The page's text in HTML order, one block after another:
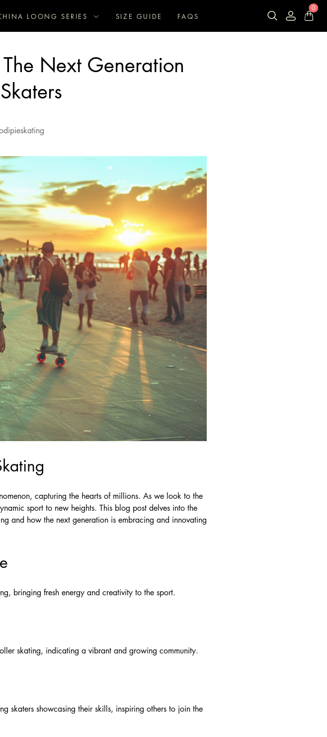
LOONG SERIES SIZE GUIDE FAQS
0
Next Generation
capturing the hearts of millions. As we look to the
sport to new heights. This blog post delves into the
and how the next generation is embracing and innovating
bringing fresh energy and creativity to the sport.
skating, indicating a vibrant and growing community.
skaters showcasing their skills, inspiring others to join the